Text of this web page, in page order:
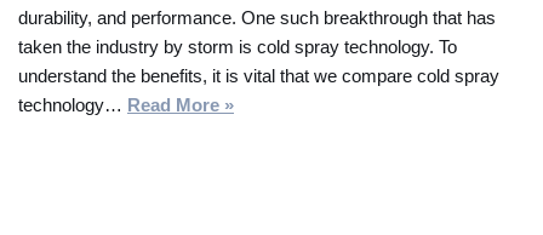
durability, and performance. One such breakthrough that has
taken the industry by storm is cold spray technology. To
understand the benefits, it is vital that we compare cold spray
technology… Read More »